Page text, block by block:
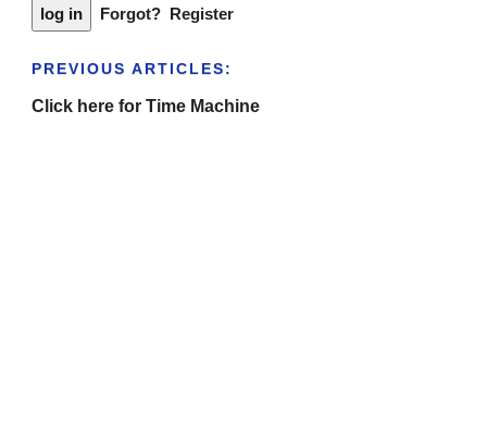
Forgot? Register
PREVIOUS ARTICLES:
Click here for Time Machine